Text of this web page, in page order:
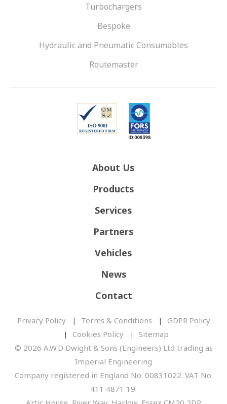
Turbochargers
Bespoke
Hydraulic and Pneumatic Consumables
Routemaster
About Us
Products
Services
Partners
Vehicles
News
Contact
Privacy Policy Terms & Conditions
GDPR Policy
Cookies Policy
Sitemap
© 2026 A.W.D Dwight & Sons (Engineers) Ltd trading as
Imperial Engineering
Company registered in England No. 00831022. VAT No.
411 4871 19.